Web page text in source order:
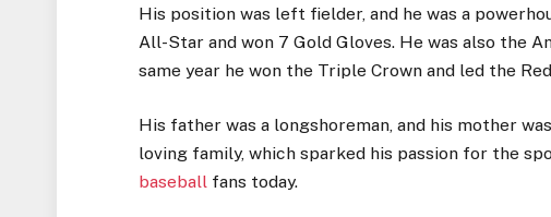
His position was left fielder, and he was a
All-Star and won 7 Gold Gloves. He was also the
same year he won the Triple Crown and led the
His father was a longshoreman, and his mother
loving family, which sparked his passion for the
baseball fans today.